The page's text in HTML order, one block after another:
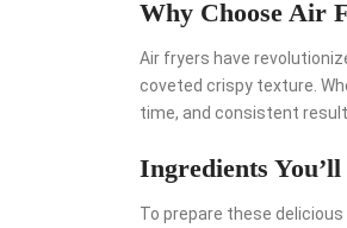
Why Choose Air
Air fryers have
coveted crispy texture.
time, and consistent
Ingredients You’ll
To prepare these